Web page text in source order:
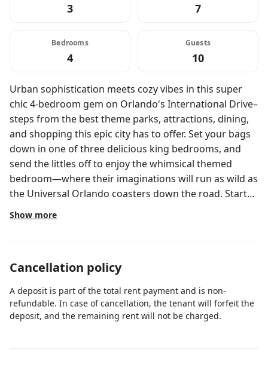
3 7
Bedrooms
4
Guests
10
Urban sophistication meets cozy vibes in this super
chic 4-bedroom gem on Orlando's International Drive–
steps from the best theme parks, attractions, dining,
and shopping this epic city has to offer. Set your bags
down in one of three delicious king bedrooms, and
send the littles off to enjoy the whimsical themed
bedroom—where their imaginations will run as wild as
the Universal Orlando coasters down the road. Start
or end your day at your private pool ft. loungers, a
patio table, and more. ABOUT THE RESORT Located
International Drive, Villatel Orlando Resort offers the
accommodations and sprawling resort amenities.
Spread across a whopping 80 acres, those include the
Show more
Cancellation policy
A deposit is part of the total rent payment and is non-
refundable. In case of cancellation, the tenant will forfeit the
deposit, and the remaining rent will not be charged.